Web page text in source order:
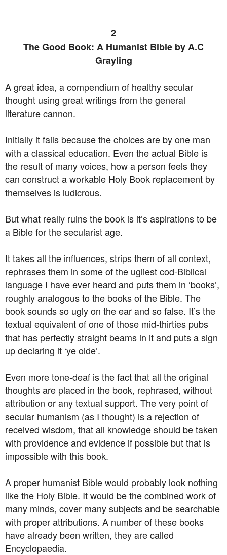
2
The Good Book: A Humanist Bible by A.C
Grayling
A great idea, a compendium of healthy secular
thought using great writings from the general
literature cannon.
Initially it fails because the choices are by one man
with a classical education. Even the actual Bible is
the result of many voices, how a person feels they
can construct a workable Holy Book replacement by
themselves is ludicrous.
But what really ruins the book is it’s aspirations to be
a Bible for the secularist age.
It takes all the influences, strips them of all context,
rephrases them in some of the ugliest cod-Biblical
language I have ever heard and puts them in ‘books’,
roughly analogous to the books of the Bible. The
book sounds so ugly on the ear and so false. It’s the
textual equivalent of one of those mid-thirties pubs
that has perfectly straight beams in it and puts a sign
up declaring it ‘ye olde’.
Even more tone-deaf is the fact that all the original
thoughts are placed in the book, rephrased, without
attribution or any textual support. The very point of
secular humanism (as I thought) is a rejection of
received wisdom, that all knowledge should be taken
with providence and evidence if possible but that is
impossible with this book.
A proper humanist Bible would probably look nothing
like the Holy Bible. It would be the combined work of
many minds, cover many subjects and be searchable
with proper attributions. A number of these books
have already been written, they are called
Encyclopaedia.